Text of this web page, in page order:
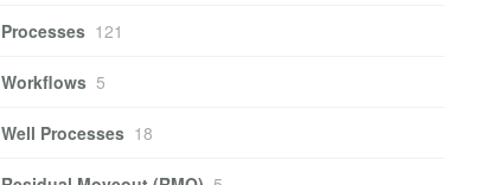
Processes 121
Workflows 5
Well Processes 18